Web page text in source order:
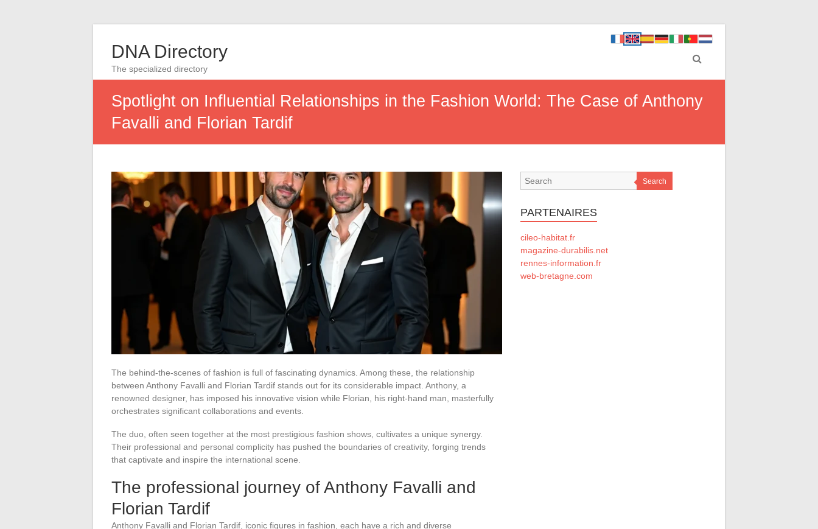
DNA Directory
The specialized directory
Spotlight on Influential Relationships in the Fashion World: The Case of Anthony
Favalli and Florian Tardif
The behind-the-scenes of fashion is full of fascinating dynamics. Among these, the relationship
between Anthony Favalli and Florian Tardif stands out for its considerable impact. Anthony, a
renowned designer, has imposed his innovative vision while Florian, his right-hand man, masterfully
orchestrates significant collaborations and events.
The duo, often seen together at the most prestigious fashion shows, cultivates a unique synergy.
Their professional and personal complicity has pushed the boundaries of creativity, forging trends
that captivate and inspire the international scene.
The professional journey of Anthony Favalli and
Florian Tardif
Anthony Favalli and Florian Tardif, iconic figures in fashion, each have a rich and diverse
Search
PARTENAIRES
cileo-habitat.fr
magazine-durabilis.net
rennes-information.fr
web-bretagne.com